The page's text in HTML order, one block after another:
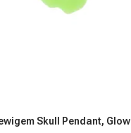
Skull Pendant, Glow